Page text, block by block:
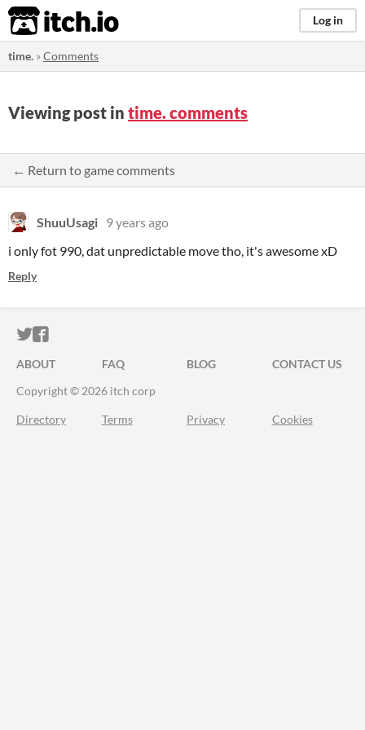
itch.io Log in
time. »Comments
Viewing post in time. comments
← Return to game comments
ShuuUsagi 9 years ago
i only fot 990, dat unpredictable move tho, it's awesome xD
Reply
ITCH.IO ON TWITTER
ITCH.IO ON FACEBOOK
ABOUT FAQ BLOG
CONTACT US
Copyright © 2026 itch corp
Directory Terms Privacy Cookies